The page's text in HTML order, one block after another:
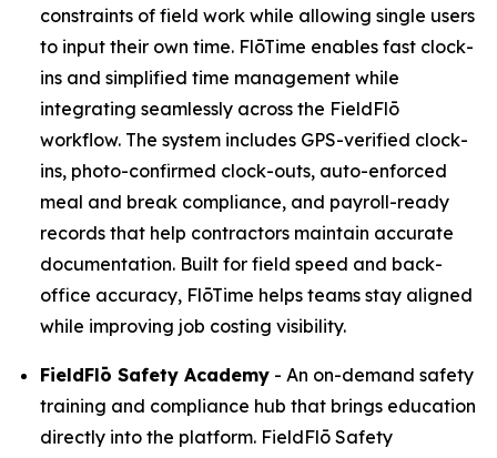
constraints of field work while allowing single users
to input their own time. FlōTime enables fast clock-
ins and simplified time management while
integrating seamlessly across the FieldFlō
workflow. The system includes GPS-verified clock-
ins, photo-confirmed clock-outs, auto-enforced
meal and break compliance, and payroll-ready
records that help contractors maintain accurate
documentation. Built for field speed and back-
office accuracy, FlōTime helps teams stay aligned
while improving job costing visibility.
FieldFlō Safety Academy - An on-demand safety
training and compliance hub that brings education
directly into the platform. FieldFlō Safety